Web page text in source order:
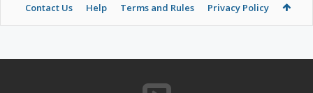
Contact Us Help Terms and Rules Privacy Policy